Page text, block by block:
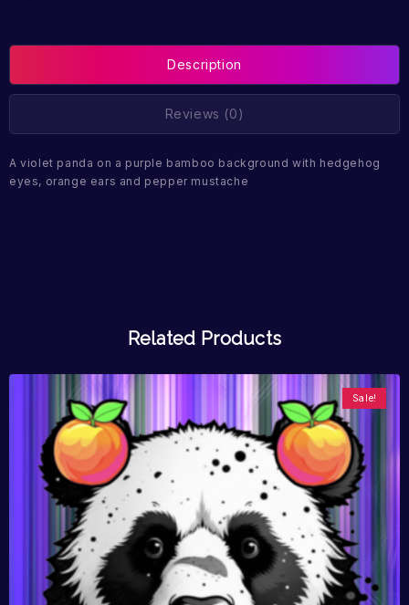
Description
Reviews (0)
A violet panda on a purple bamboo background with hedgehog
eyes, orange ears and pepper mustache
Related Products
Sale!